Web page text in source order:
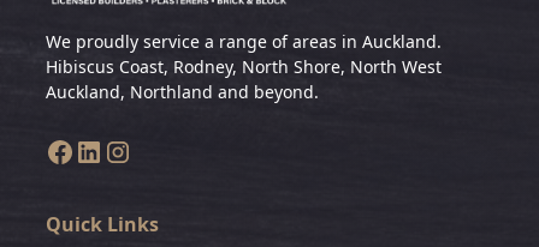
We proudly service a range of areas in Auckland.
Hibiscus Coast, Rodney, North Shore, North West
Auckland, Northland and beyond.
Quick Links